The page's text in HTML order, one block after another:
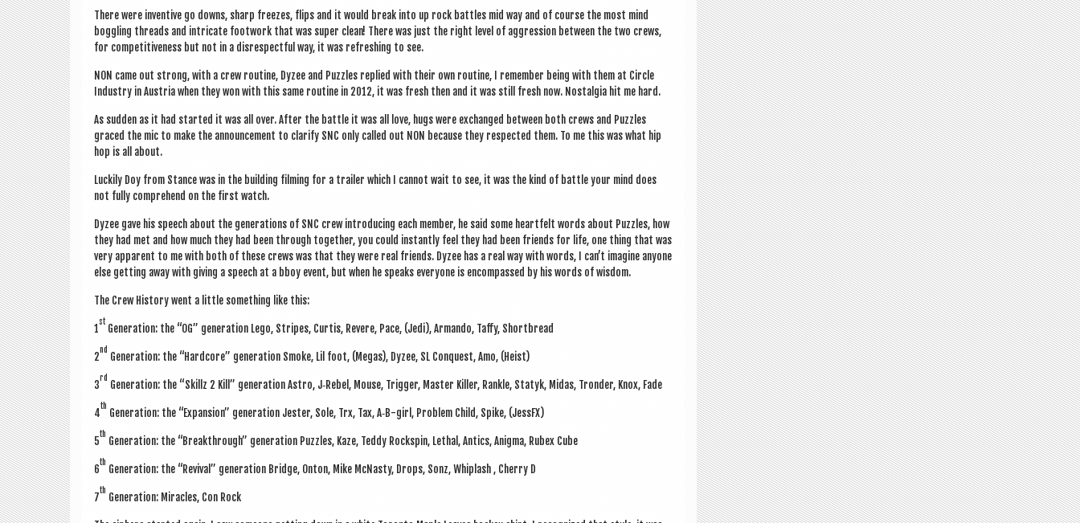
There were invent­ive go downs, sharp freezes, flips and it would break into up rock battles mid way and of course the most mind
bog­gling threads and intric­ate foot­work that was super clean! There was just the right level of aggres­sion between the two crews,
for com­pet­it­ive­ness but not in a dis­respect­ful way, it was refresh­ing to see.
NON came out strong, with a crew routine, Dyzee and Puzzles replied with their own routine, I remem­ber being with them at Circle
Industry in Aus­tria when they won with this same routine in 2012, it was fresh then and it was still fresh now. Nos­tal­gia hit me hard.
As sud­den as it had star­ted it was all over. After the battle it was all love, hugs were exchanged between both crews and Puzzles
graced the mic to make the announce­ment to cla­ri­fy SNC only called out NON because they respec­ted them. To me this was what hip
hop is all about.
Luck­ily Doy from Stance was in the build­ing film­ing for a trail­er which I can­not wait to see, it was the kind of battle your mind does
not fully com­pre­hend on the first watch.
Dyzee gave his speech about the gen­er­a­tions of SNC crew intro­du­cing each mem­ber, he said some heart­felt words about Puzzles, how
they had met and how much they had been through togeth­er, you could instantly feel they had been friends for life, one thing that was
very appar­ent to me with both of these crews was that they were real friends. Dyzee has a real way with words, I can­’t ima­gine any­one
else get­ting away with giv­ing a speech at a bboy event, but when he speaks every­one is encom­passed by his words of wisdom.
The Crew His­tory went a little some­thing like this:
1
st
Gen­er­a­tion: the “OG” gen­er­a­tion Lego, Stripes, Curtis, Revere, Pace, (Jedi), Armando, Taffy, Shortbread
2
nd
Gen­er­a­tion: the “Hard­core” gen­er­a­tion Smoke, Lil foot, (Megas), Dyzee, SL Con­quest, Amo, (Heist)
3
rd
Gen­er­a­tion: the “Skillz 2 Kill” gen­er­a­tion Astro, J‑Rebel, Mouse, Trig­ger, Mas­ter Killer, Rankle, Statyk, Midas, Tron­der, Knox, Fade
4
th
Gen­er­a­tion: the “Expan­sion” gen­er­a­tion Jester, Sole, Trx, Tax, A‑B-girl, Prob­lem Child, Spike, (Jess­FX)
5
th
Gen­er­a­tion: the “Break­through” gen­er­a­tion Puzzles, Kaze, Teddy Rock­spin, Leth­al, Antics, Anigma, Rubex Cube
6
th
Gen­er­a­tion: the “Reviv­al” gen­er­a­tion Bridge, Onton, Mike McNasty, Drops, Sonz, Whip­lash , Cherry D
7
th
Gen­er­a­tion: Mir­acles, Con Rock